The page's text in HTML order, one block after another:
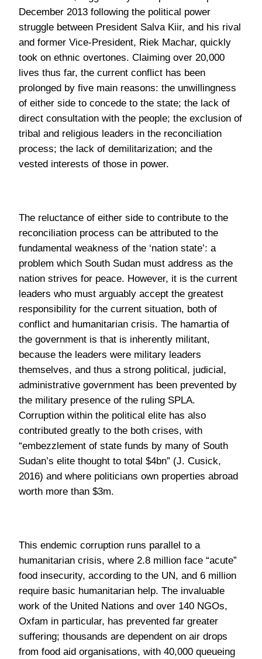
of either side to concede to the state; the lack of
direct consultation with the people; the exclusion of
tribal and religious leaders in the reconciliation
process; the lack of demilitarization; and the
vested interests of those in power.
The reluctance of either side to contribute to the
reconciliation process can be attributed to the
fundamental weakness of the ‘nation state’: a
problem which South Sudan must address as the
responsibility for the current situation, both of
conflict and humanitarian crisis. The hamartia of
the government is that is inherently militant,
because the leaders were military leaders
themselves, and thus a strong political, judicial,
administrative government has been prevented by
the military presence of the ruling SPLA.
Corruption within the political elite has also
contributed greatly to the both crises, with
“embezzlement of state funds by many of South
Sudan’s elite thought to total $4bn” (J. Cusick,
2016) and where politicians own properties abroad
worth more than $3m.
This endemic corruption runs parallel to a
humanitarian crisis, where 2.8 million face “acute”
food insecurity, according to the UN, and 6 million
require basic humanitarian help. The invaluable
suffering; thousands are dependent on air drops
from food aid organisations, with 40,000 queueing
in Nyal during the recent famine. Yet despite the
suspected corruption, the world has continued
“pouring more aid” into South Sudan: $2bn from the
US and $500m from Qatar to salvage the banking
system, for example. The solution is not to halt the
lifeline that is emergency food aid, but perhaps to